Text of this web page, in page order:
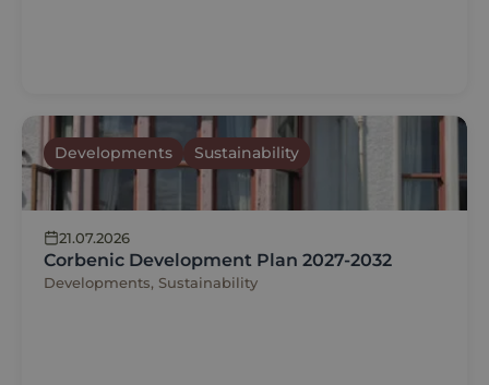
21.07.2026
Corbenic Development Plan 2027-2032
Developments, Sustainability
Developments Sustainability